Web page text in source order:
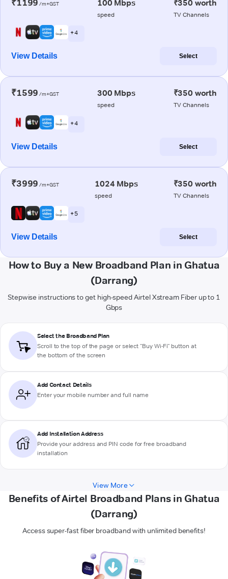
₹1199 /m+GST 100 Mbps
speed
₹350 worth
TV Channels
+ 4
View Details Select
₹1599 /m+GST 300 Mbps
speed
₹350 worth
TV Channels
+ 4
View Details Select
₹3999 /m+GST 1024 Mbps
speed
₹350 worth
TV Channels
+ 5
View Details Select
How to Buy a New Broadband Plan in Ghatua
(Darrang)
Stepwise instructions to get high-speed Airtel Xstream Fiber up to 1
Gbps
Select the Broadband Plan
Scroll to the top of the page or select "Buy Wi-Fi" button at
the bottom of the screen
Add Contact Details
Enter your mobile number and full name
Add Installation Address
Provide your address and PIN code for free broadband
installation
View More
Benefits of Airtel Broadband Plans in Ghatua
(Darrang)
Access super-fast fiber broadband with unlimited benefits!